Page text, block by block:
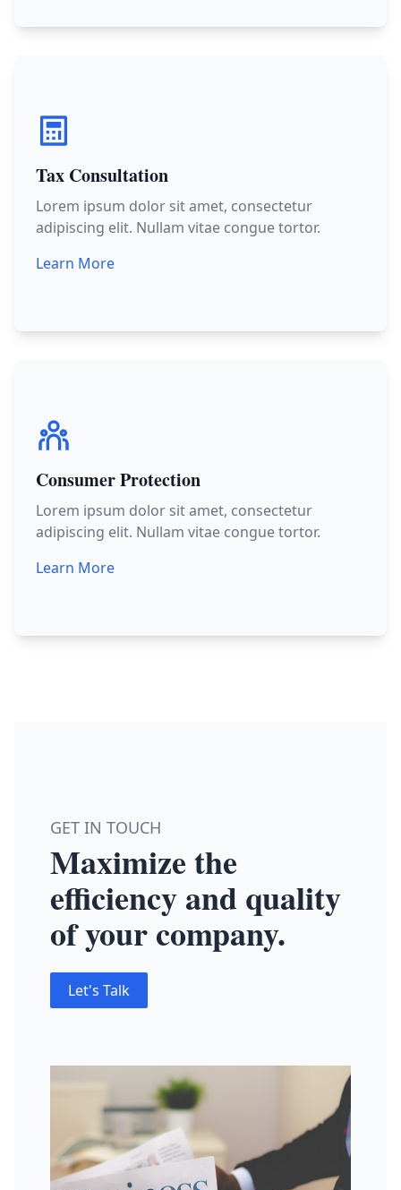
Tax Consultation
Lorem ipsum dolor sit amet, consectetur
adipiscing elit. Nullam vitae congue tortor.
Learn More
Consumer Protection
Lorem ipsum dolor sit amet, consectetur
adipiscing elit. Nullam vitae congue tortor.
Learn More
GET IN TOUCH
Maximize the
efficiency and quality
of your company.
Let's Talk